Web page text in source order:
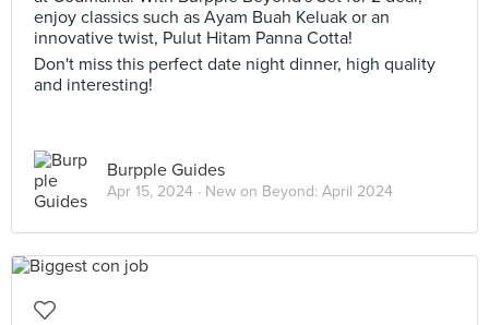
enjoy classics such as Ayam Buah Keluak or an
innovative twist, Pulut Hitam Panna Cotta!
Don't miss this perfect date night dinner, high quality
and interesting!
Burpple Guides
Apr 15, 2024 · New on Beyond: April 2024